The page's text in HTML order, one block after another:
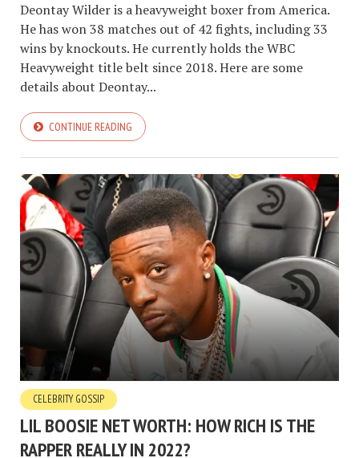
Deontay Wilder is a heavyweight boxer from America.
He has won 38 matches out of 42 fights, including 33
wins by knockouts. He currently holds the WBC
Heavyweight title belt since 2018. Here are some
details about Deontay...
CONTINUE READING
CELEBRITY GOSSIP
LIL BOOSIE NET WORTH: HOW RICH IS THE
RAPPER REALLY IN 2022?